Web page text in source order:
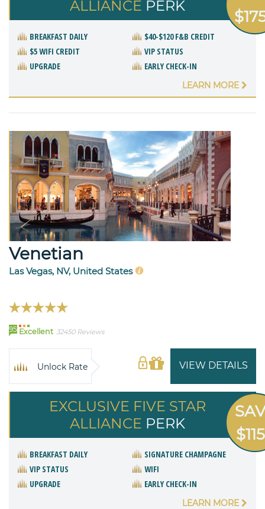
ALLIANCE PERK
BREAKFAST DAILY
$40-$120 F&B CREDIT
$5 WIFI CREDIT
VIP STATUS
UPGRADE
EARLY CHECK-IN
LEARN MORE
Venetian
Las Vegas, NV, United States
95 Excellent 32450 Reviews
VIEW DETAILS
Unlock Rate
EXCLUSIVE FIVE STAR
ALLIANCE PERK
BREAKFAST DAILY
SIGNATURE CHAMPAGNE
VIP STATUS
WIFI
UPGRADE
EARLY CHECK-IN
LEARN MORE